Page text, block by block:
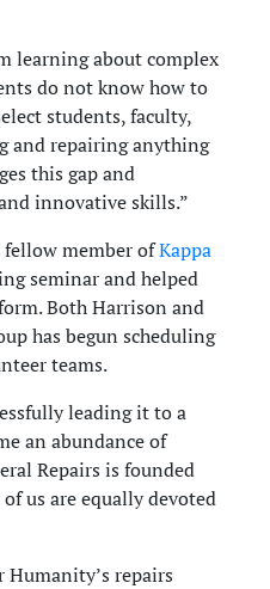
learning about complex
do not know how to
students, faculty,
and repairing anything
this gap and
innovative skills.”
fellow member ofKappa
seminar and helped
Both Harrison and
has begun scheduling
teams.
leading it to a
an abundance of
Repairs is founded
us are equally devoted
Humanity’s repairs